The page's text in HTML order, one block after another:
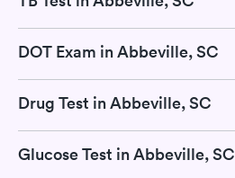
DOT Exam in Abbeville, SC
Drug Test in Abbeville, SC
Glucose Test in Abbeville, SC